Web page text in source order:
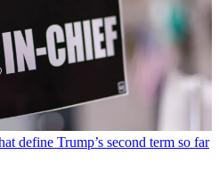
define Trump’s second term so far